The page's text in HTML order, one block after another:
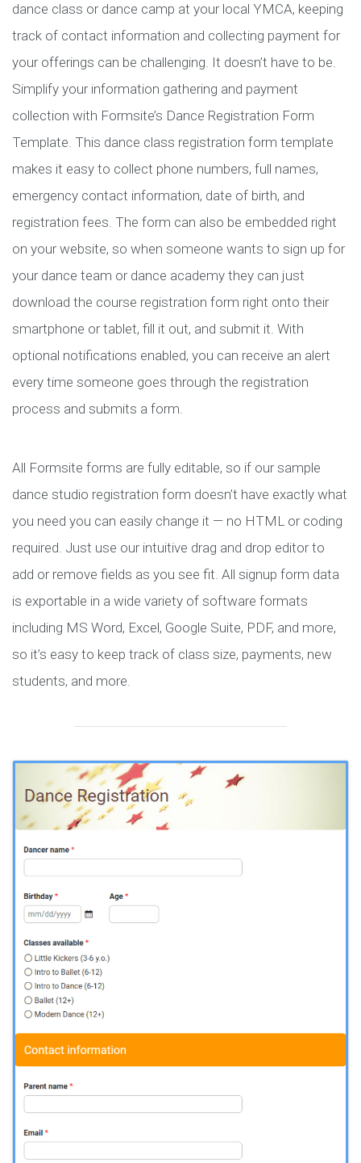
dance class or dance camp at your local YMCA, keeping
track of contact information and collecting payment for
your offerings can be challenging. It doesn’t have to be.
Simplify your information gathering and payment
collection with Formsite’s Dance Registration Form
Template. This dance class registration form template
makes it easy to collect phone numbers, full names,
emergency contact information, date of birth, and
registration fees. The form can also be embedded right
on your website, so when someone wants to sign up for
your dance team or dance academy they can just
download the course registration form right onto their
smartphone or tablet, fill it out, and submit it. With
optional notifications enabled, you can receive an alert
every time someone goes through the registration
process and submits a form.
All Formsite forms are fully editable, so if our sample
dance studio registration form doesn’t have exactly what
you need you can easily change it — no HTML or coding
required. Just use our intuitive drag and drop editor to
add or remove fields as you see fit. All signup form data
is exportable in a wide variety of software formats
including MS Word, Excel, Google Suite, PDF, and more,
so it’s easy to keep track of class size, payments, new
students, and more.